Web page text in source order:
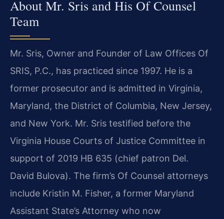
About Mr. Sris and His Of Counsel
Team
Mr. Sris, Owner and Founder of Law Offices Of
SRIS, P.C., has practiced since 1997. He is a
former prosecutor and is admitted in Virginia,
Maryland, the District of Columbia, New Jersey,
and New York. Mr. Sris testified before the
Virginia House Courts of Justice Committee in
support of 2019 HB 635 (chief patron Del.
David Bulova). The firm’s Of Counsel attorneys
include Kristin M. Fisher, a former Maryland
Assistant State’s Attorney who now